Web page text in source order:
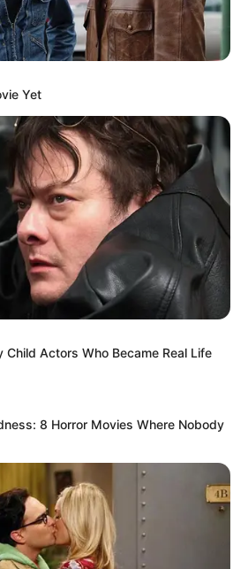
Yet
Actors Who Became Real Life
8 Horror Movies Where Nobody